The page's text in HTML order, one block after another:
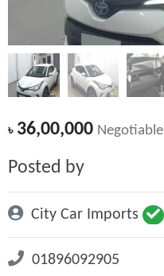
৳36,00,000 Negotiable
Posted by
City Car Imports
01896092905